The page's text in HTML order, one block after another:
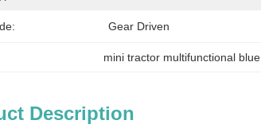
Gear Driven
mini tractor multifunctional blue
Description